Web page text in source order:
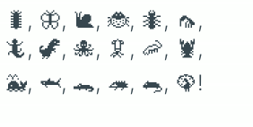
🦋, 🐌, 🐞, 🐜, 🦟,
🦖, 🐙, 🦑, 🦐, 🦞,
🦈, 🐊, 🦔, 🐀, 🦚!